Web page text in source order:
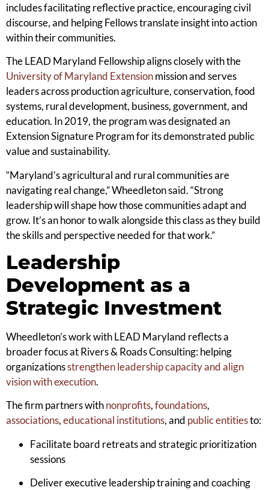
includes facilitating reflective practice, encouraging civil
discourse, and helping Fellows translate insight into action
within their communities.
The LEAD Maryland Fellowship aligns closely with the
University of Maryland Extensionmission and serves
leaders across production agriculture, conservation, food
systems, rural development, business, government, and
education. In 2019, the program was designated an
Extension Signature Program for its demonstrated public
value and sustainability.
“Maryland’s agricultural and rural communities are
navigating real change,” Wheedleton said. “Strong
leadership will shape how those communities adapt and
grow. It’s an honor to walk alongside this class as they build
the skills and perspective needed for that work.”
Leadership
Development as a
Strategic Investment
Wheedleton’s work with LEAD Maryland reflects a
broader focus at Rivers & Roads Consulting: helping
organizationsstrengthen leadership capacity and align
vision with execution.
The firm partners withnonprofits,foundations,
associations,educational institutions, and public entitiesto:
Facilitate board retreats and strategic prioritization
sessions
Deliver executive leadership training and coaching